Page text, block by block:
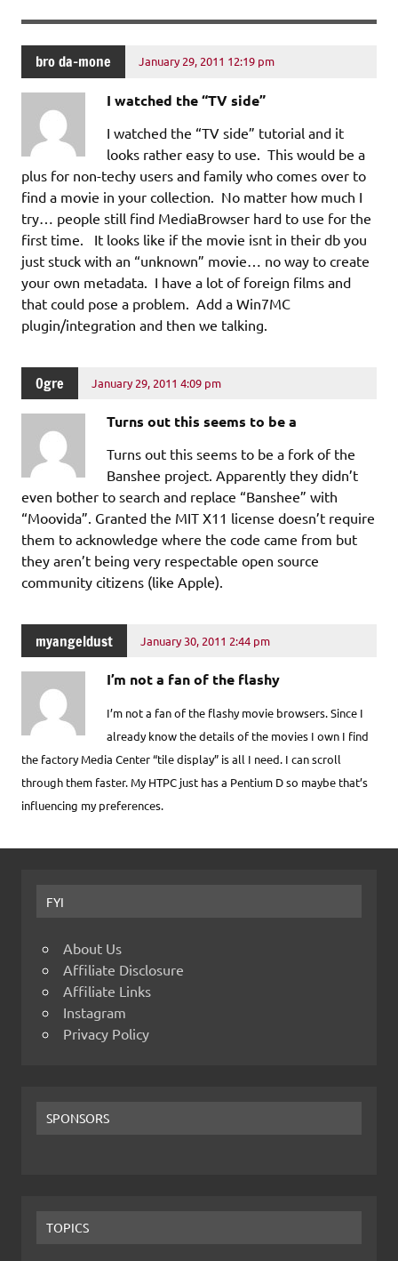
bro da-mone January 29, 2011 12:19 pm
I watched the “TV side”
I watched the “TV side” tutorial and it
looks rather easy to use. This would be a
plus for non-techy users and family who comes over to
find a movie in your collection. No matter how much I
try… people still find MediaBrowser hard to use for the
first time. It looks like if the movie isnt in their db you
just stuck with an “unknown” movie… no way to create
your own metadata. I have a lot of foreign films and
that could pose a problem. Add a Win7MC
plugin/integration and then we talking.
Ogre January 29, 2011 4:09 pm
Turns out this seems to be a
Turns out this seems to be a fork of the
Banshee project. Apparently they didn’t
even bother to search and replace “Banshee” with
“Moovida”. Granted the MIT X11 license doesn’t require
them to acknowledge where the code came from but
they aren’t being very respectable open source
community citizens (like Apple).
myangeldust January 30, 2011 2:44 pm
I’m not a fan of the flashy
I’m not a fan of the flashy movie browsers. Since I
already know the details of the movies I own I find
the factory Media Center “tile display” is all I need. I can scroll
through them faster. My HTPC just has a Pentium D so maybe that’s
influencing my preferences.
FYI
About Us
Affiliate Disclosure
Affiliate Links
Instagram
Privacy Policy
SPONSORS
TOPICS